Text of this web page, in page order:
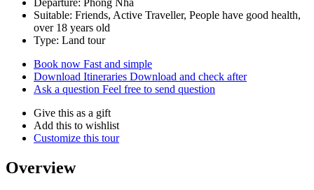
Departure: Phong Nha
Suitable: Friends, Active Traveller, People have good health,
over 18 years old
Type: Land tour
Book now Fast and simple
Download Itineraries Download and check after
Ask a question Feel free to send question
Give this as a gift
Add this to wishlist
Customize this tour
Overview